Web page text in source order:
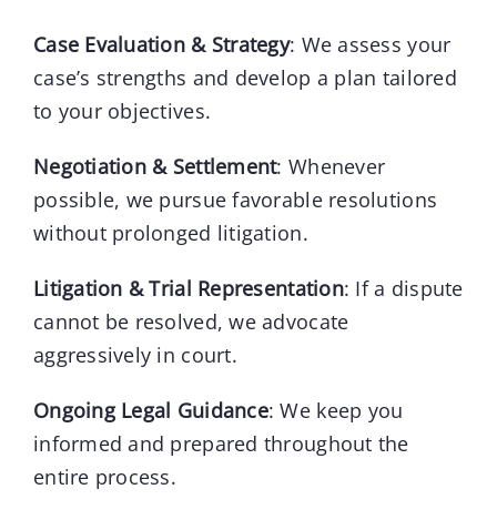
Case Evaluation & Strategy: We assess your
case’s strengths and develop a plan tailored
to your objectives.
Negotiation & Settlement: Whenever
possible, we pursue favorable resolutions
without prolonged litigation.
Litigation & Trial Representation: If a dispute
cannot be resolved, we advocate
aggressively in court.
Ongoing Legal Guidance: We keep you
informed and prepared throughout the
entire process.